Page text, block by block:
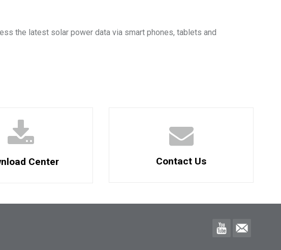
the latest solar power data via smart phones, tablets and
Center Contact Us